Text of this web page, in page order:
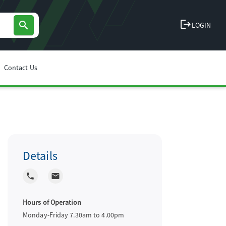
search logoutLOGIN
Contact Us
Details
local_phone local_post_office
Hours of Operation
Monday-Friday 7.30am to 4.00pm